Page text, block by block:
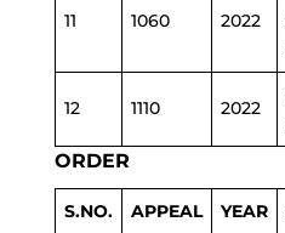
11 1060 2022
12 1110 2022
ORDER
S.NO. APPEAL YEAR